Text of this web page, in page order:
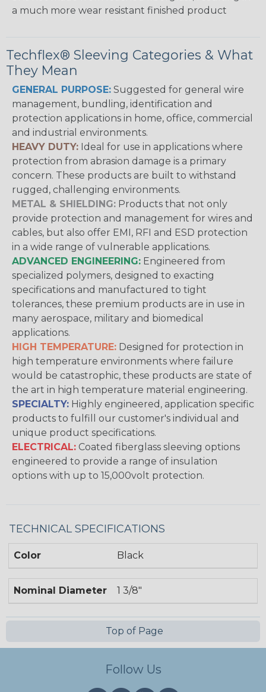
a much more wear resistant finished product
Techflex® Sleeving Categories & What
They Mean
GENERAL PURPOSE: Suggested for general wire
management, bundling, identification and
protection applications in home, office, commercial
and industrial environments.
HEAVY DUTY: Ideal for use in applications where
protection from abrasion damage is a primary
concern. These products are built to withstand
rugged, challenging environments.
METAL & SHIELDING: Products that not only
provide protection and management for wires and
cables, but also offer EMI, RFI and ESD protection
in a wide range of vulnerable applications.
ADVANCED ENGINEERING: Engineered from
specialized polymers, designed to exacting
specifications and manufactured to tight
tolerances, these premium products are in use in
many aerospace, military and biomedical
applications.
HIGH TEMPERATURE: Designed for protection in
high temperature environments where failure
would be catastrophic, these products are state of
the art in high temperature material engineering.
SPECIALTY: Highly engineered, application specific
products to fulfill our customer's individual and
unique product specifications.
ELECTRICAL: Coated fiberglass sleeving options
engineered to provide a range of insulation
options with up to 15,000volt protection.
TECHNICAL SPECIFICATIONS
Color Black
Nominal Diameter 1 3/8"
Top of Page
Follow Us